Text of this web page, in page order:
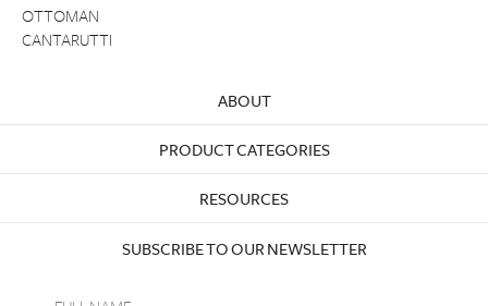
OTTOMAN
CANTARUTTI
ABOUT
PRODUCT CATEGORIES
RESOURCES
SUBSCRIBE TO OUR NEWSLETTER